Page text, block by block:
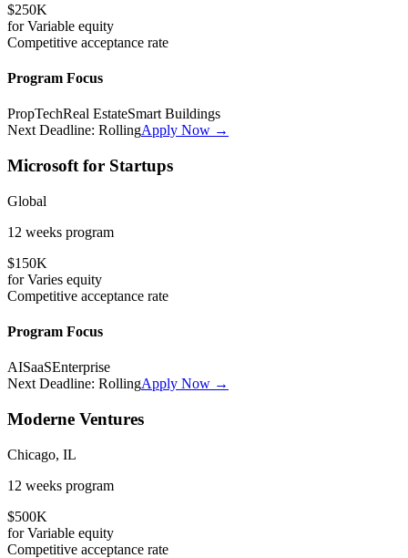
$250K
forVariable equity
Competitive acceptance rate
Program Focus
PropTechReal EstateSmart Buildings
Next Deadline: RollingApply Now →
Microsoft for Startups
Global
12 weeks program
$150K
forVaries equity
Competitive acceptance rate
Program Focus
AISaaSEnterprise
Next Deadline: RollingApply Now →
Moderne Ventures
Chicago, IL
12 weeks program
$500K
forVariable equity
Competitive acceptance rate